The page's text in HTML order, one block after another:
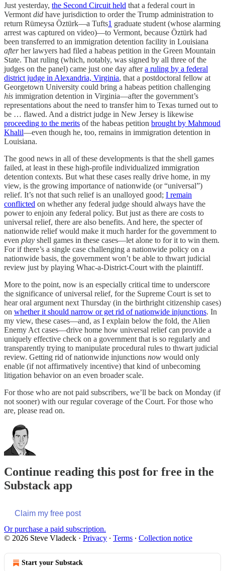
Just yesterday, the Second Circuit held that a federal court in
Vermont did have jurisdiction to order the Trump administration to
return Rümeysa Öztürk—a Tufts1 graduate student (whose alarming
arrest was captured on video)—to Vermont, because Öztürk had
been transferred to an immigration detention facility in Louisiana
afterher lawyers had filed a habeas petition in the Green Mountain
State. That ruling (which, notably, was signed by all three of the
judges on the panel) came just one day aftera ruling by a federal
district judge in Alexandria, Virginia, that a postdoctoral fellow at
Georgetown University could bring a habeas petition challenging
his immigration detention in Virginia—after the government’s
representations about the need to transfer him to Texas turned out to
be … flawed. And a district judge in New Jersey is likewise
proceeding to the merits of the habeas petition brought by Mahmoud
Khalil—even though he, too, remains in immigration detention in
Louisiana.
The good news in all of these developments is that the shell games
failed, at least in these high-profile individualized immigration
detention contexts. But what these cases really drive home, in my
view, is the growing importance of nationwide (or “universal”)
relief. It’s not that such relief is an unalloyed good; I remain
conflicted on whether any federal judge should always have the
power to enjoin any federal policy. But just as there are costs to
universal relief, there are also benefits. And here, the specter of
nationwide relief would make it much harder for the government to
even play shell games in these cases—let alone to for it to win them.
For if there’s a single case challenging a nationwide policy on a
nationwide basis, the government won’t be able to thwart judicial
review just by playing Whac-a-District-Court with the plaintiff.
More to the point, now is an especially critical time to underscore
the significance of universal relief, for the Supreme Court is set to
hear oral argument next Thursday (in the birthright citizenship cases)
on whether it should narrow or get rid of nationwide injunctions. In
my view, these cases—and, as I explain below the fold, the Alien
Enemy Act cases—drive home how universal relief can provide a
uniquely effective check on a government that is so regularly and
transparently trying to manipulate procedural rules to thwart judicial
review. Getting rid of nationwide injunctions now would only
enable (if not affirmatively incentive) that kind of unbecoming
litigation behavior on an even broader scale.
For those who are not paid subscribers, we’ll be back on Monday (if
not sooner) with our regular coverage of the Court. For those who
are, please read on.
Continue reading this post for free in the
Substack app
Claim my free post
Or purchase a paid subscription.
© 2026 Steve Vladeck · Privacy ∙ Terms ∙ Collection notice
Start your Substack